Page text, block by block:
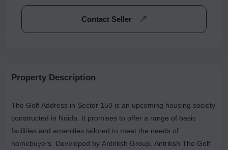
Contact Seller
Property Description
The Golf Address in Sector 150 is an upcoming housing society
constructed in Noida. It promises to offer a range of basic
facilities and amenities tailored to meet the needs of
homebuyers. Developed by Antriksh Group, Antriksh The Golf